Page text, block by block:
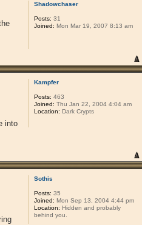
Shadowchaser
Posts: 31
Joined: Mon Mar 19, 2007 8:13 am
into
Kampfer
Posts: 463
Joined: Thu Jan 22, 2004 4:04 am
Location: Dark Crypts
Sothis
Posts: 35
Joined: Mon Sep 13, 2004 4:44 pm
Location: Hidden and probably
behind you.